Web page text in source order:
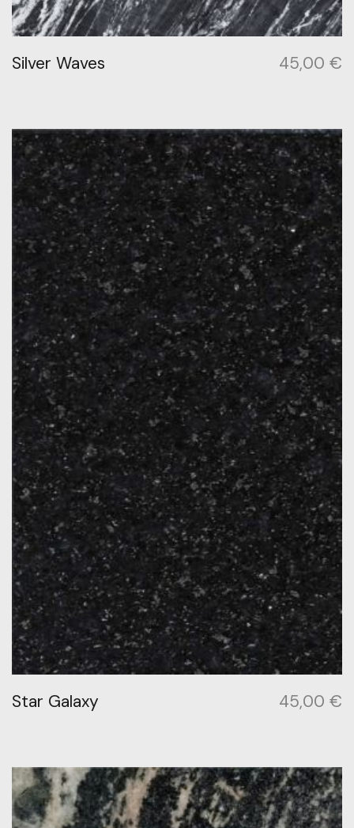
Silver Waves 45,00 €
Star Galaxy 45,00 €